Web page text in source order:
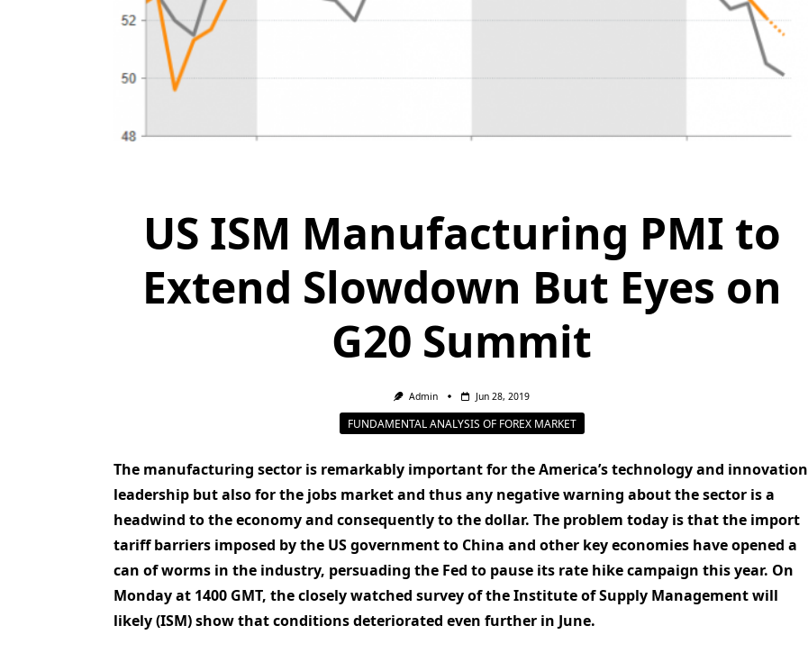
US ISM Manufacturing PMI to
Extend Slowdown But Eyes on
G20 Summit
Admin Jun 28, 2019
FUNDAMENTAL ANALYSIS OF FOREX MARKET
The manufacturing sector is remarkably important for the America’s technology and innovation
leadership but also for the jobs market and thus any negative warning about the sector is a
headwind to the economy and consequently to the dollar. The problem today is that the import
tariff barriers imposed by the US government to China and other key economies have opened a
can of worms in the industry, persuading the Fed to pause its rate hike campaign this year. On
Monday at 1400 GMT, the closely watched survey of the Institute of Supply Management will
likely (ISM) show that conditions deteriorated even further in June.